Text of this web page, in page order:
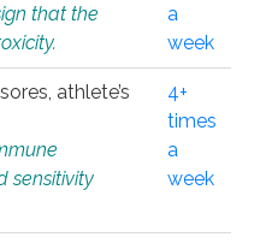
that the
a
week
athlete’s
sensitivity
4+
times
a
week